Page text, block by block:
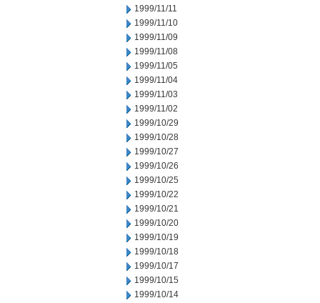
1999/11/11
1999/11/10
1999/11/09
1999/11/08
1999/11/05
1999/11/04
1999/11/03
1999/11/02
1999/10/29
1999/10/28
1999/10/27
1999/10/26
1999/10/25
1999/10/22
1999/10/21
1999/10/20
1999/10/19
1999/10/18
1999/10/17
1999/10/15
1999/10/14